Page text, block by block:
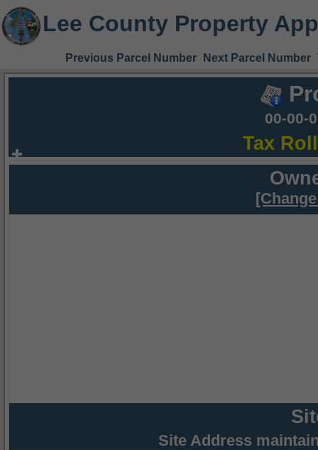
Lee County Property
Previous Parcel Number Next Parcel Number
00-00-
Tax
Site Address